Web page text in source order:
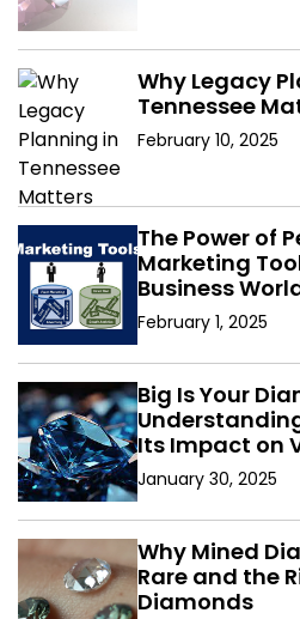
Why Legacy
Tennessee
February 10, 2025
The Power of
Marketing
Business
February 1, 2025
Big Is Your
Its Impact on
January 30, 2025
Why Mined
Rare and the
Diamonds